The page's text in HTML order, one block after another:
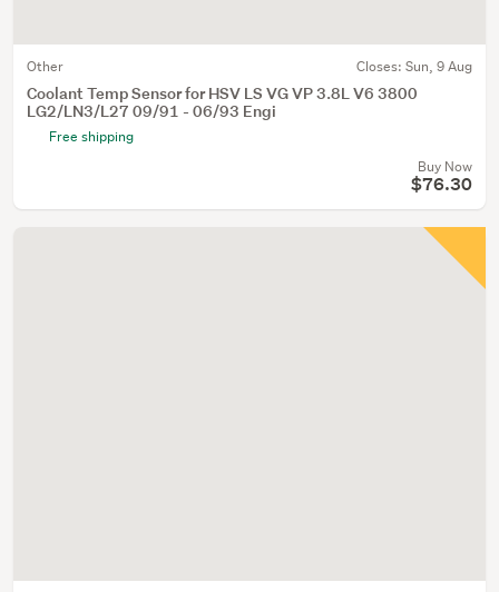
Other Closes: Sun, 9 Aug
Coolant Temp Sensor for HSV LS VG VP 3.8L V6 3800
LG2/LN3/L27 09/91 - 06/93 Engi
Free shipping
Buy Now
$76.30